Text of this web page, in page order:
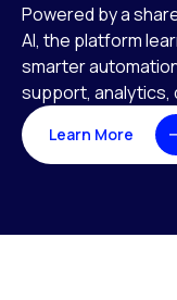
Powered by a
AI, the platform
smarter
support, analytics,
Learn More